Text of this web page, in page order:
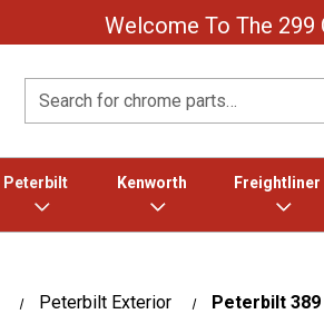
Welcome To The 299
Search
Peterbilt Kenworth Freightliner
Peterbilt Exterior Peterbilt 389